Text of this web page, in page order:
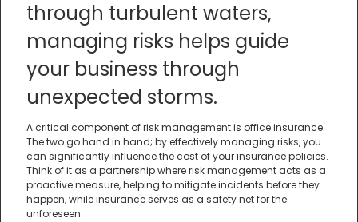
through turbulent waters,
managing risks helps guide
your business through
unexpected storms.
A critical component of risk management is office insurance.
The two go hand in hand; by effectively managing risks, you
can significantly influence the cost of your insurance policies.
Think of it as a partnership where risk management acts as a
proactive measure, helping to mitigate incidents before they
happen, while insurance serves as a safety net for the
unforeseen.